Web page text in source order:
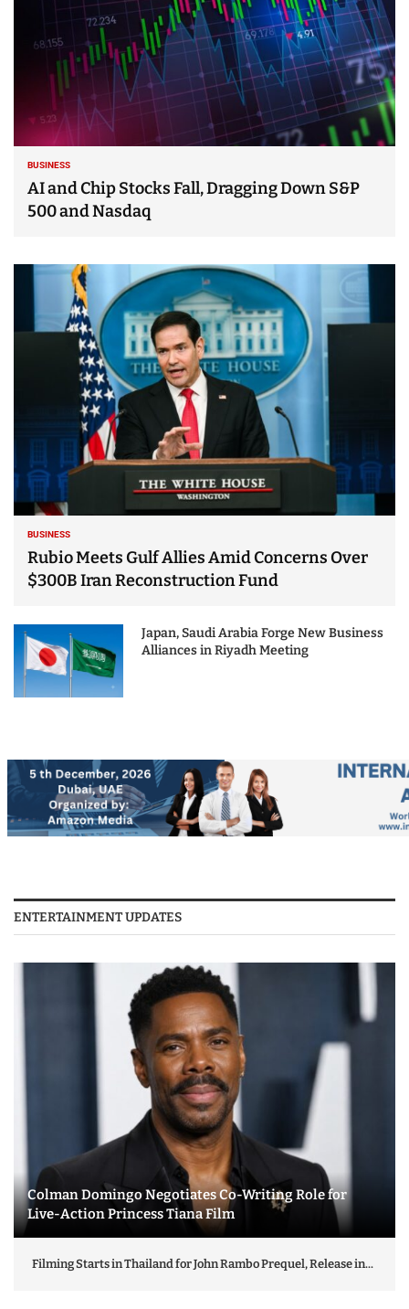
BUSINESS
AI and Chip Stocks Fall, Dragging Down S&P
500 and Nasdaq
BUSINESS
Rubio Meets Gulf Allies Amid Concerns Over
$300B Iran Reconstruction Fund
Japan, Saudi Arabia Forge New Business
Alliances in Riyadh Meeting
ENTERTAINMENT UPDATES
Colman Domingo Negotiates Co-Writing Role for
Live-Action Princess Tiana Film
Filming Starts in Thailand for John Rambo Prequel, Release in...